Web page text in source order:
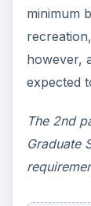
minimum
however,
expected
The 2nd
Graduate